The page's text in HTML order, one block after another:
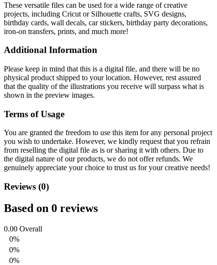
These versatile files can be used for a wide range of creative
projects, including Cricut or Silhouette crafts, SVG designs,
birthday cards, wall decals, car stickers, birthday party decorations,
iron-on transfers, prints, and much more!
Additional Information
Please keep in mind that this is a digital file, and there will be no
physical product shipped to your location. However, rest assured
that the quality of the illustrations you receive will surpass what is
shown in the preview images.
Terms of Usage
You are granted the freedom to use this item for any personal project
you wish to undertake. However, we kindly request that you refrain
from reselling the digital file as is or sharing it with others. Due to
the digital nature of our products, we do not offer refunds. We
genuinely appreciate your choice to trust us for your creative needs!
Reviews (0)
Based on 0 reviews
0.00 Overall
0%
0%
0%